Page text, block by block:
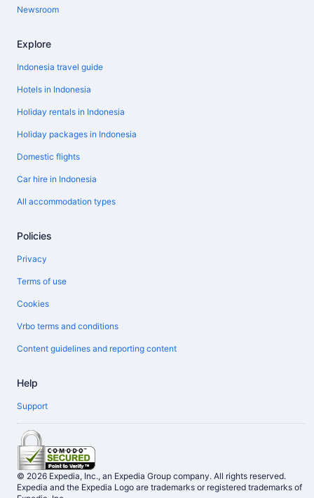
Newsroom
Explore
Indonesia travel guide
Hotels in Indonesia
Holiday rentals in Indonesia
Holiday packages in Indonesia
Domestic flights
Car hire in Indonesia
All accommodation types
Policies
Privacy
Terms of use
Cookies
Vrbo terms and conditions
Content guidelines and reporting content
Help
Support
© 2026 Expedia, Inc., an Expedia Group company. All rights reserved.
Expedia and the Expedia Logo are trademarks or registered trademarks of